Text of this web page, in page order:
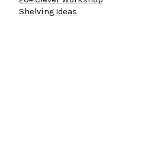
Shelving Ideas